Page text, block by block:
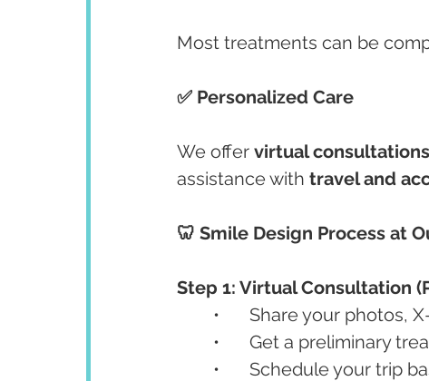
Most treatments can be
✅ Personalized Care
We offer virtual consultations
assistance with travel and
🦷 Smile Design Process at
Step 1: Virtual Consultation
•	Share your photos,
•	Get a preliminary
•	Schedule your trip